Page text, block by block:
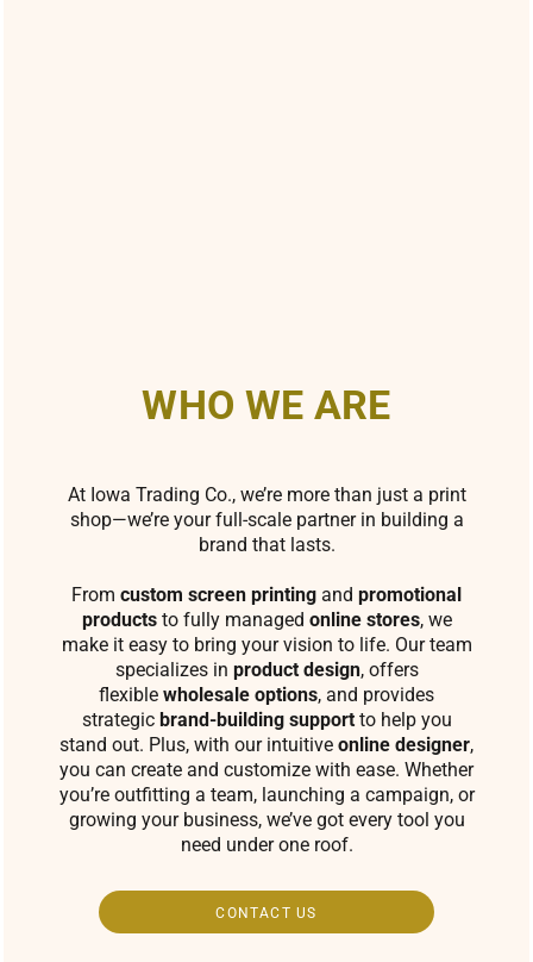
WHO WE ARE
At Iowa Trading Co., we’re more than just a print
shop—we’re your full-scale partner in building a
brand that lasts.
From custom screen printing and promotional
productsto fully managed online stores, we
make it easy to bring your vision to life. Our team
specializes in product design, offers
flexible wholesale options, and provides
strategic brand-building supportto help you
stand out. Plus, with our intuitive online designer,
you can create and customize with ease. Whether
you’re outfitting a team, launching a campaign, or
growing your business, we’ve got every tool you
need under one roof.
CONTACT US